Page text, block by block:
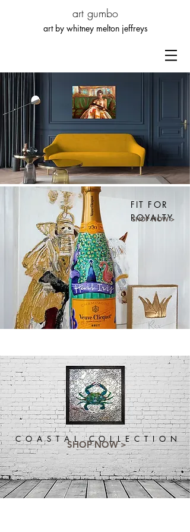
art gumbo
art by whitney melton jeffreys
FIT FOR
ROYALTY
SHOP NOW >
C O A S T A L C O L L E C T I O N
SHOP NOW >